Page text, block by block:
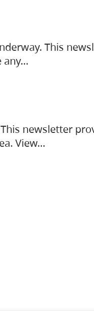
This
any…
newsletter
View…